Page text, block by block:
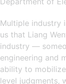
Multiple industry
us that Liang
industry —
engineering and
ability to
level judgments,